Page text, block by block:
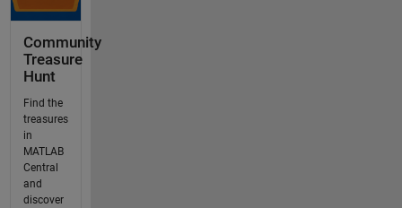
Community
Treasure
Hunt
Find the
treasures
in
MATLAB
Central
and
discover